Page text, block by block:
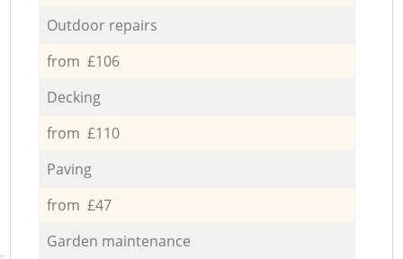
Outdoor repairs
from £106
Decking
from £110
Paving
from £47
Garden maintenance